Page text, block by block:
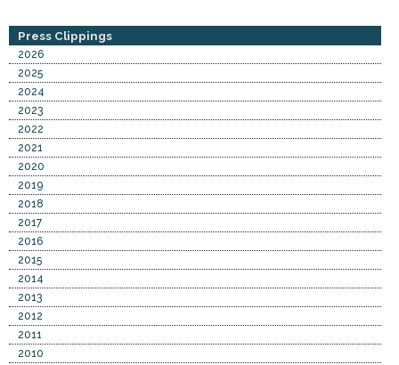
Press Clippings
2026
2025
2024
2023
2022
2021
2020
2019
2018
2017
2016
2015
2014
2013
2012
2011
2010